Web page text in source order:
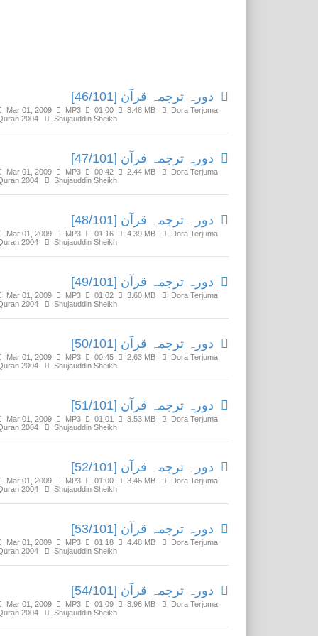
دورہ ترجمہ قرآن [46/101]
Mar 01, 2009 MP3 01:00 3.48 MB
Dora Terjuma
2004
Shujauddin Sheikh
دورہ ترجمہ قرآن [47/101]
Mar 01, 2009 MP3 00:42 2.44 MB
Dora Terjuma
2004
Shujauddin Sheikh
دورہ ترجمہ قرآن [48/101]
Mar 01, 2009 MP3 01:16 4.39 MB
Dora Terjuma
2004
Shujauddin Sheikh
دورہ ترجمہ قرآن [49/101]
Mar 01, 2009 MP3 01:02 3.60 MB
Dora Terjuma
2004
Shujauddin Sheikh
دورہ ترجمہ قرآن [50/101]
Mar 01, 2009 MP3 00:45 2.63 MB
Dora Terjuma
2004
Shujauddin Sheikh
دورہ ترجمہ قرآن [51/101]
Mar 01, 2009 MP3 01:01 3.53 MB
Dora Terjuma
2004
Shujauddin Sheikh
دورہ ترجمہ قرآن [52/101]
Mar 01, 2009 MP3 01:00 3.46 MB
Dora Terjuma
2004
Shujauddin Sheikh
دورہ ترجمہ قرآن [53/101]
Mar 01, 2009 MP3 01:18 4.48 MB
Dora Terjuma
2004
Shujauddin Sheikh
دورہ ترجمہ قرآن [54/101]
Mar 01, 2009 MP3 01:09 3.96 MB
Dora Terjuma
2004
Shujauddin Sheikh